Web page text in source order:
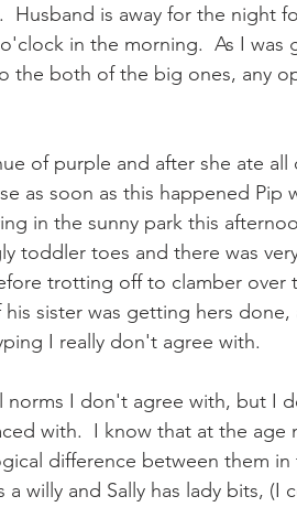
Husband is away for the night
in the morning.  As I
the both of the big ones, any
of purple and after she ate
as soon as this happened
in the sunny park this
toddler toes and there was
trotting off to clamber over
sister was getting hers
I really don't agree with.
norms I don't agree with, but I
with.  I know that at the age
difference between them
a willy and Sally has lady bits, (I